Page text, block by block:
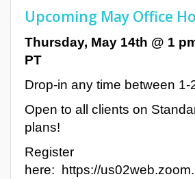
Upcoming May Office
Thursday, May 14th @ 1
PT
Drop-in any time between 1-
Open to all clients on
plans!
Register
here: https://